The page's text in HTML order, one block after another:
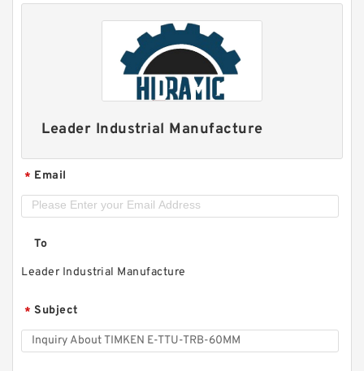
Leader Industrial Manufacture
* Email
To
Leader Industrial Manufacture
* Subject